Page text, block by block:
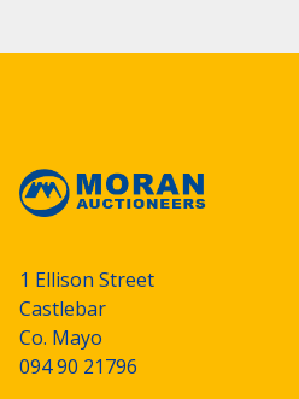
1 Ellison Street
Castlebar
Co. Mayo
094 90 21796